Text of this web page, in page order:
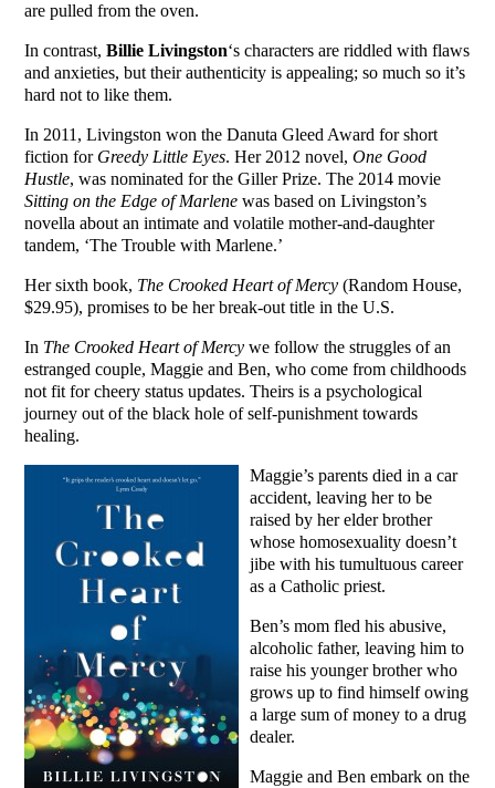
are pulled from the oven.
In contrast,Billie Livingston‘s characters are riddled with flaws
and anxieties, but their authenticity is appealing; so much so it’s
hard not to like them.
In 2011, Livingston won the Danuta Gleed Award for short
fiction for Greedy Little Eyes. Her 2012 novel,One Good
Hustle, was nominated for the Giller Prize. The 2014 movie
Sitting on the Edge of Marlene was based on Livingston’s
novella about an intimate and volatile mother-and-daughter
tandem, ‘The Trouble with Marlene.’
Her sixth book, The Crooked Heart of Mercy(Random House,
$29.95), promises to be her break-out title in the U.S.
In The Crooked Heart of Mercy we follow the struggles of an
estranged couple, Maggie and Ben, who come from childhoods
not fit for cheery status updates. Theirs is a psychological
journey out of the black hole of self-punishment towards
healing.
Maggie’s parents died in a car
accident, leaving her to be
raised by her elder brother
whose homosexuality doesn’t
jibe with his tumultuous career
as a Catholic priest.
Ben’s mom fled his abusive,
alcoholic father, leaving him to
raise his younger brother who
grows up to find himself owing
a large sum of money to a drug
dealer.
Maggie and Ben embark on the